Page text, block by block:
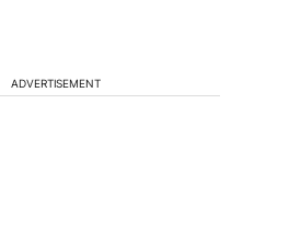
ADVERTISEMENT